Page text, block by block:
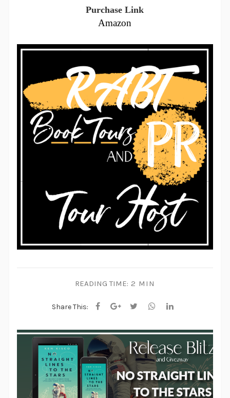
Purchase Link
Amazon
READING TIME: 2 MIN
Share This: